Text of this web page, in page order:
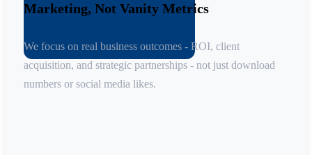
Marketing, Not Vanity Metrics
We focus on real business outcomes - ROI, client
acquisition, and strategic partnerships - not just download
numbers or social media likes.